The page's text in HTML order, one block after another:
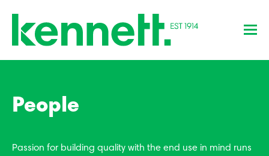
People
Passion for building quality with the end use in mind runs